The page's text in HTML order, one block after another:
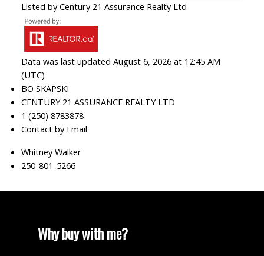
Listed by Century 21 Assurance Realty Ltd
Data was last updated August 6, 2026 at 12:45 AM
(UTC)
BO SKAPSKI
CENTURY 21 ASSURANCE REALTY LTD
1 (250) 8783878
Contact by Email
Whitney Walker
250-801-5266
Why buy with me?